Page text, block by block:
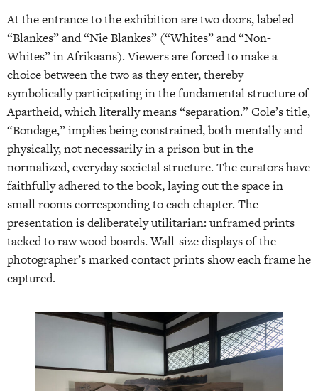
At the entrance to the exhibition are two doors, labeled
“Blankes” and “Nie Blankes” (“Whites” and “Non-
Whites” in Afrikaans). Viewers are forced to make a
choice between the two as they enter, thereby
symbolically participating in the fundamental structure of
Apartheid, which literally means “separation.” Cole’s title,
“Bondage,” implies being constrained, both mentally and
physically, not necessarily in a prison but in the
normalized, everyday societal structure. The curators have
faithfully adhered to the book, laying out the space in
small rooms corresponding to each chapter. The
presentation is deliberately utilitarian: unframed prints
tacked to raw wood boards. Wall-size displays of the
photographer’s marked contact prints show each frame he
captured.